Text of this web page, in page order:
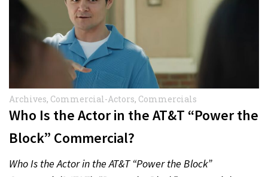
Archives, Commercial-Actors, Commercials
Who Is the Actor in the AT&T “Power the
Block” Commercial?
Who Is the Actor in the AT&T “Power the Block”